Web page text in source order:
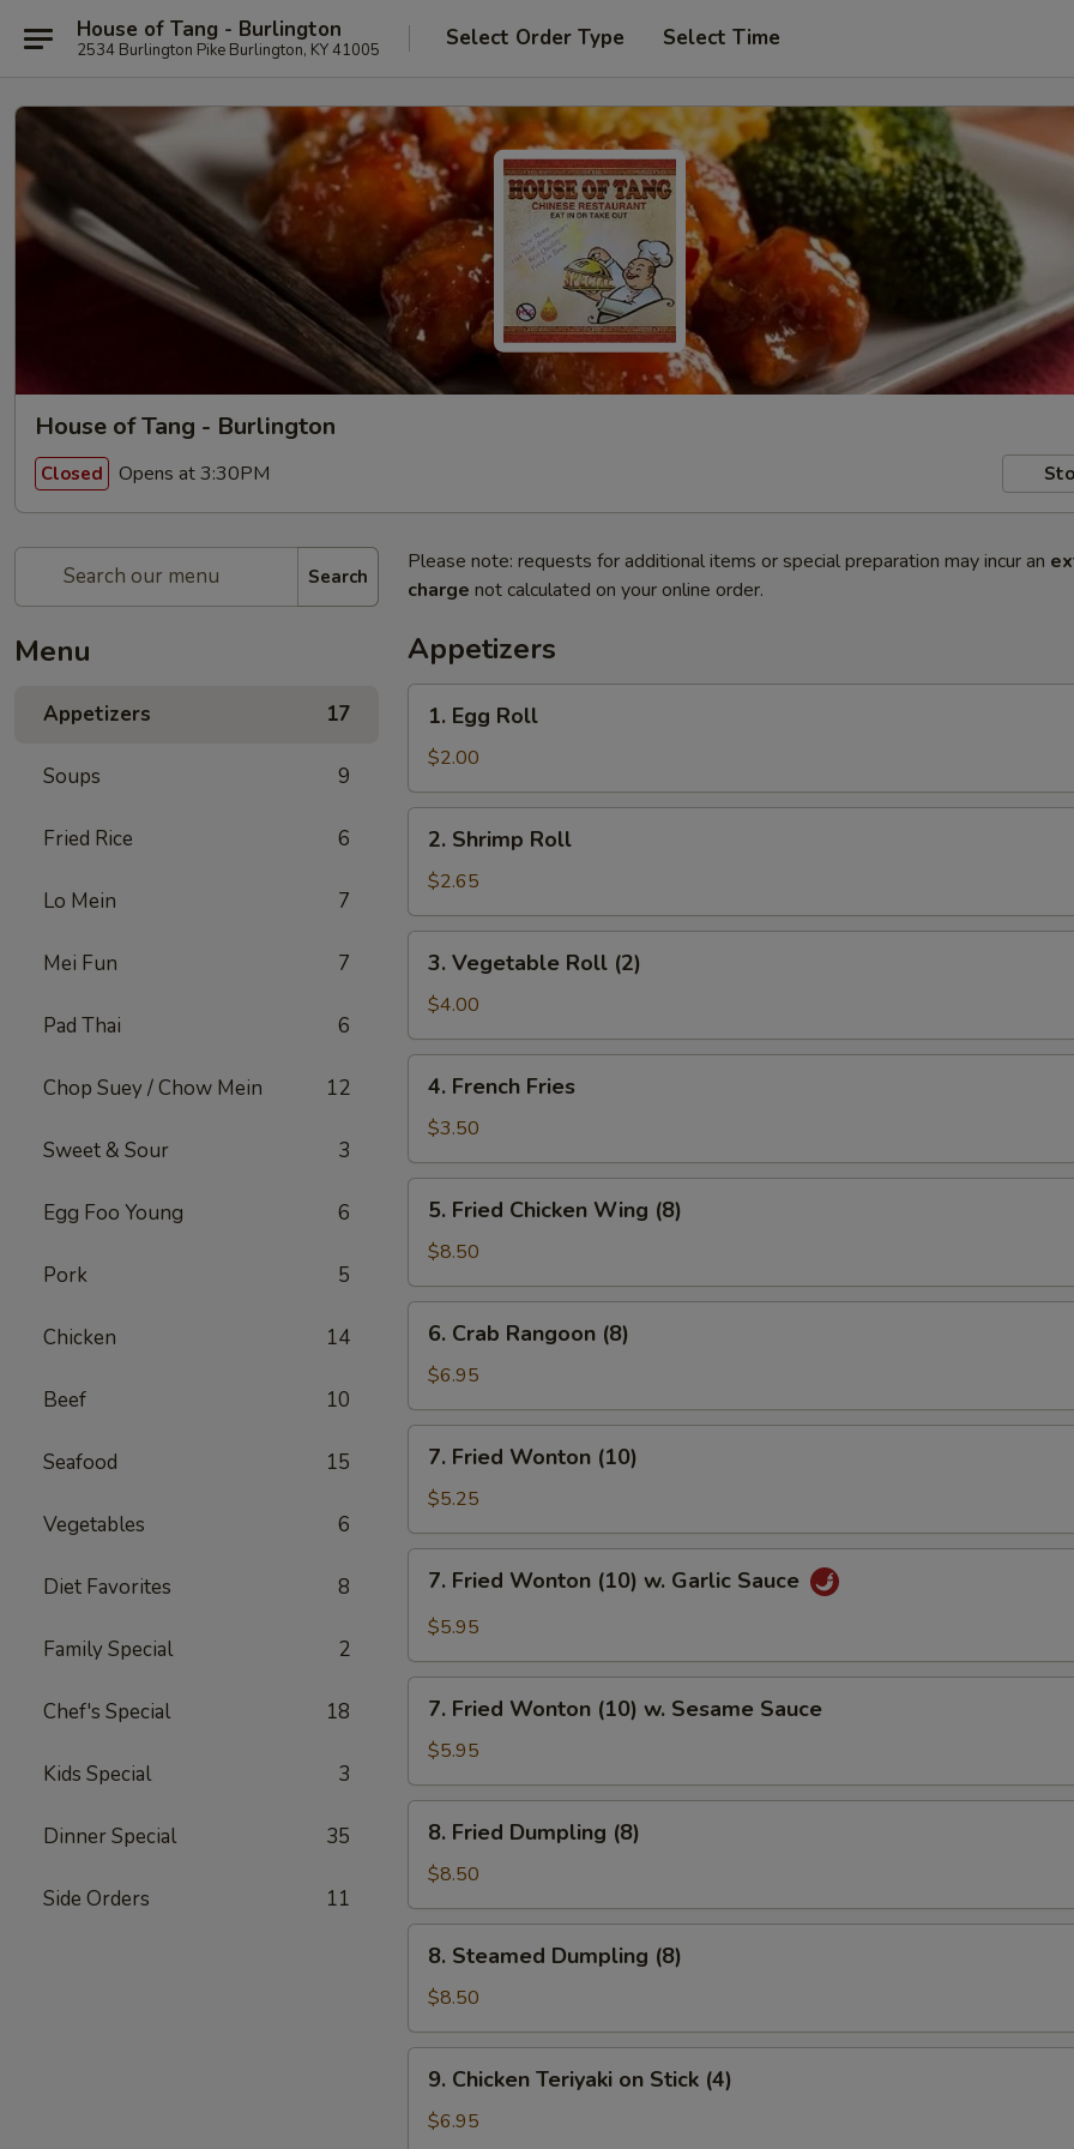
House of Tang - Burlington
2534 Burlington Pike Burlington, KY 41005 Select Order Type Select Time
House of Tang - Burlington
Closed Opens at 3:30PM
Search
Menu
Appetizers 17
Soups 9
Fried Rice 6
Lo Mein 7
Mei Fun 7
Pad Thai 6
Chop Suey / Chow Mein 12
Sweet & Sour 3
Egg Foo Young 6
Pork 5
Chicken 14
Beef 10
Seafood 15
Vegetables 6
Diet Favorites 8
Family Special 2
Chef's Special 18
Kids Special 3
Dinner Special 35
Side Orders 11
Please note: requests for additional items or special preparation may incur an
charge not calculated on your online order.
Appetizers
Egg
Roll
1. Egg Roll
$2.00
Shrimp
Roll
2. Shrimp Roll
$2.65
Vegetable
Roll
(2)
3. Vegetable Roll (2)
$4.00
French
Fries
4. French Fries
$3.50
Fried
Chicken
Wing
(8)
5. Fried Chicken Wing (8)
$8.50
Crab
Rangoon
(8)
6. Crab Rangoon (8)
$6.95
Fried
Wonton
(10)
7. Fried Wonton (10)
$5.25
Fried
Wonton
w.
Garlic
Sauce
7. Fried Wonton (10) w. Garlic Sauce
$5.95
Fried
Wonton
(10)
w.
Sesame
Sauce
7. Fried Wonton (10) w. Sesame Sauce
$5.95
Fried
Dumpling
(8)
8. Fried Dumpling (8)
$8.50
Steamed
Dumpling
(8)
8. Steamed Dumpling (8)
$8.50
Chicken
Teriyaki
9. Chicken Teriyaki on Stick (4)
$6.95